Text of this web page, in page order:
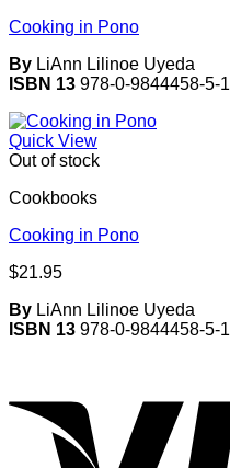
Cooking in Pono
By LiAnn Lilinoe Uyeda
ISBN 13 978-0-9844458-5-1
Quick View
Out of stock
Cookbooks
Cooking in Pono
$21.95
By LiAnn Lilinoe Uyeda
ISBN 13 978-0-9844458-5-1